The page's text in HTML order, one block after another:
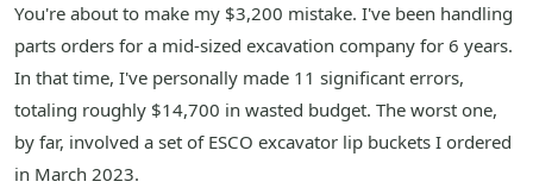
You're about to make my $3,200 mistake. I've been handling
parts orders for a mid-sized excavation company for 6 years.
In that time, I've personally made 11 significant errors,
totaling roughly $14,700 in wasted budget. The worst one,
by far, involved a set of ESCO excavator lip buckets I ordered
in March 2023.